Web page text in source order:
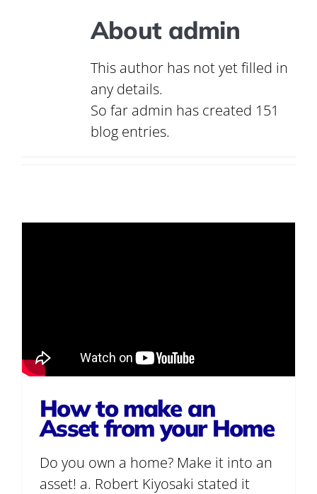
About admin
This author has not yet filled in
any details.
So far admin has created 151
blog entries.
How to make an
Asset from your Home
Do you own a home? Make it into an
asset! a. Robert Kiyosaki stated it